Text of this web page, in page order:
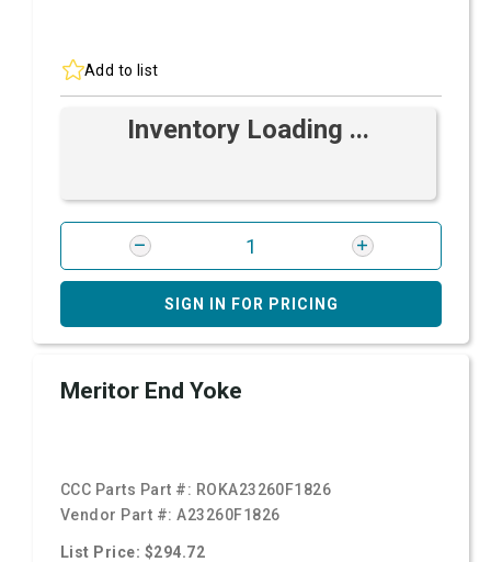
Add to list
Inventory Loading ...
SIGN IN FOR PRICING
Meritor End Yoke
CCC Parts Part #: ROKA23260F1826
Vendor Part #:A23260F1826
List Price: $294.72